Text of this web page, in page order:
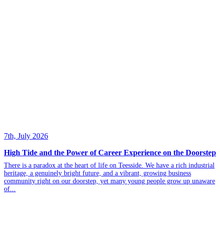
7th, July 2026
High Tide and the Power of Career Experience on the Doorstep
There is a paradox at the heart of life on Teesside. We have a rich industrial
heritage, a genuinely bright future, and a vibrant, growing business
community right on our doorstep, yet many young people grow up unaware
of...